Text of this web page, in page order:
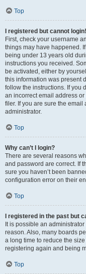
Top
I registered but cannot login!
First, check your username
things may have happened.
being under 13 years old
instructions you received.
be activated, either by
this information was present
follow the instructions. If you
an incorrect email address
filer. If you are sure the
administrator.
Top
Why can’t I login?
There are several reasons
and password are correct. If
sure you haven’t been
configuration error on their
Top
I registered in the past but
It is possible an
reason. Also, many boards
a long time to reduce the
registering again and being
Top